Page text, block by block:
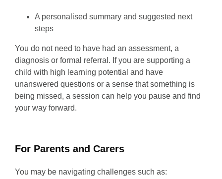
A personalised summary and suggested next
steps
You do not need to have had an assessment, a
diagnosis or formal referral. If you are supporting a
child with high learning potential and have
unanswered questions or a sense that something is
being missed, a session can help you pause and find
your way forward.
For Parents and Carers
You may be navigating challenges such as: